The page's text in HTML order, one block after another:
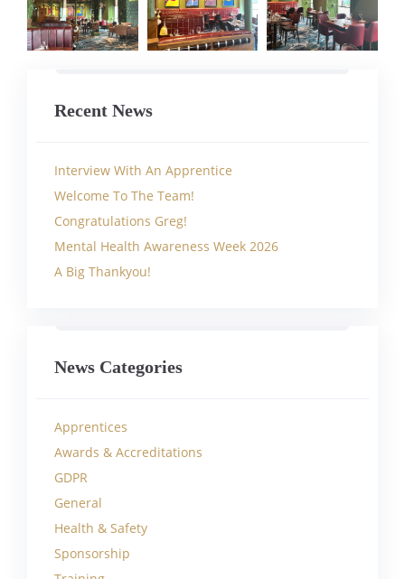
Recent News
Interview With An Apprentice
Welcome To The Team!
Congratulations Greg!
Mental Health Awareness Week 2026
A Big Thankyou!
News Categories
Apprentices
Awards & Accreditations
GDPR
General
Health & Safety
Sponsorship